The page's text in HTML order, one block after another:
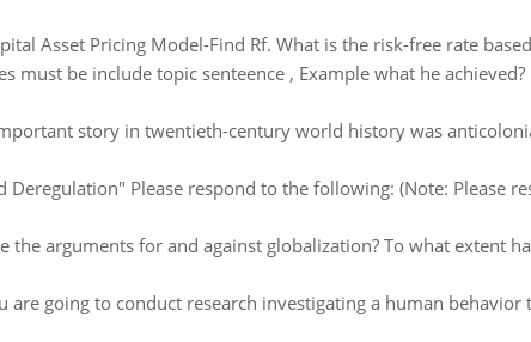
Asset Pricing Model-Find Rf. What is the risk-free rate
must be include topic senteence , Example what he
story in twentieth-century world history was
Deregulation" Please respond to the following: (Note: Please
the arguments for and against globalization? To what extent
are going to conduct research investigating a human